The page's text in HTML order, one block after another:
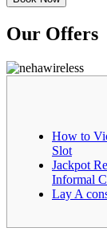
Our Offers
How to
Slot
Jackpot
Informal
Lay A